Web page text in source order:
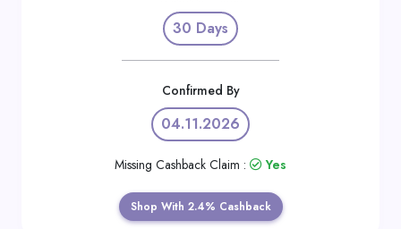
30 Days
Confirmed By
04.11.2026
Missing Cashback Claim : Yes
Shop With 2.4% Cashback